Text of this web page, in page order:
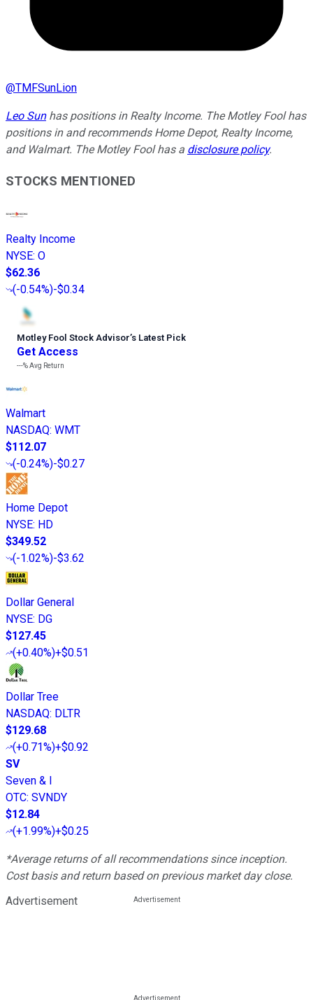
@TMFSunLion
Leo Sunhas positions in Realty Income. The Motley Fool has
positions in and recommends Home Depot, Realty Income,
and Walmart. The Motley Fool has a disclosure policy.
STOCKS MENTIONED
Realty Income
NYSE: O
$62.36
(-0.54%)-$0.34
Motley Fool Stock Advisor’s Latest Pick
Get Access
---%Avg Return
Walmart
NASDAQ: WMT
$112.07
(-0.24%)-$0.27
Home Depot
NYSE: HD
$349.52
(-1.02%)-$3.62
Dollar General
NYSE: DG
$127.45
(+0.40%)+$0.51
Dollar Tree
NASDAQ: DLTR
$129.68
(+0.71%)+$0.92
SV
Seven & I
OTC: SVNDY
$12.84
(+1.99%)+$0.25
*Average returns of all recommendations since inception.
Cost basis and return based on previous market day close.
Advertisement